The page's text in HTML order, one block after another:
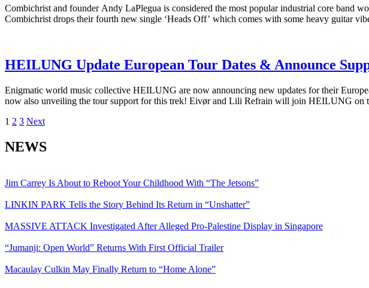
Combichrist and founder Andy LaPlegua is considered the most popular industrial core band
Combichrist drops their fourth new single ‘Heads Off’ which comes with some heavy guitar
HEILUNG Update European Tour Dates & Announce
Enigmatic world music collective HEILUNG are now announcing new updates for their
now also unveiling the tour support for this trek! Eivør and Lili Refrain will join HEILUNG on
Posts
pagination
1 2 3 Next
NEWS
Jim Carrey Is About to Reboot Your Childhood With “The Jetsons”
LINKIN PARK Tells the Story Behind Its Return in “Unshatter”
MASSIVE ATTACK Investigated After Alleged Pro-Palestine Display in Singapore
“Jumanji: Open World” Returns With First Official Trailer
Macaulay Culkin May Finally Return to “Home Alone”